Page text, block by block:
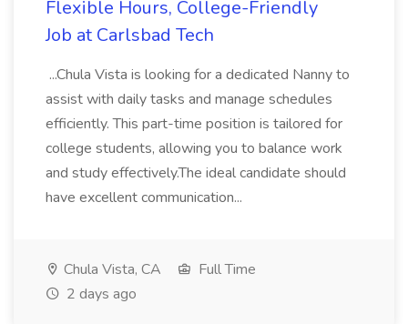
Flexible Hours, College-Friendly
Job at Carlsbad Tech
...Chula Vista is looking for a dedicated Nanny to
assist with daily tasks and manage schedules
efficiently. This part-time position is tailored for
college students, allowing you to balance work
and study effectively.The ideal candidate should
have excellent communication...
Chula Vista, CA
Full Time
2 days ago